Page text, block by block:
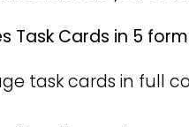
Task Cards in 5
task cards in full